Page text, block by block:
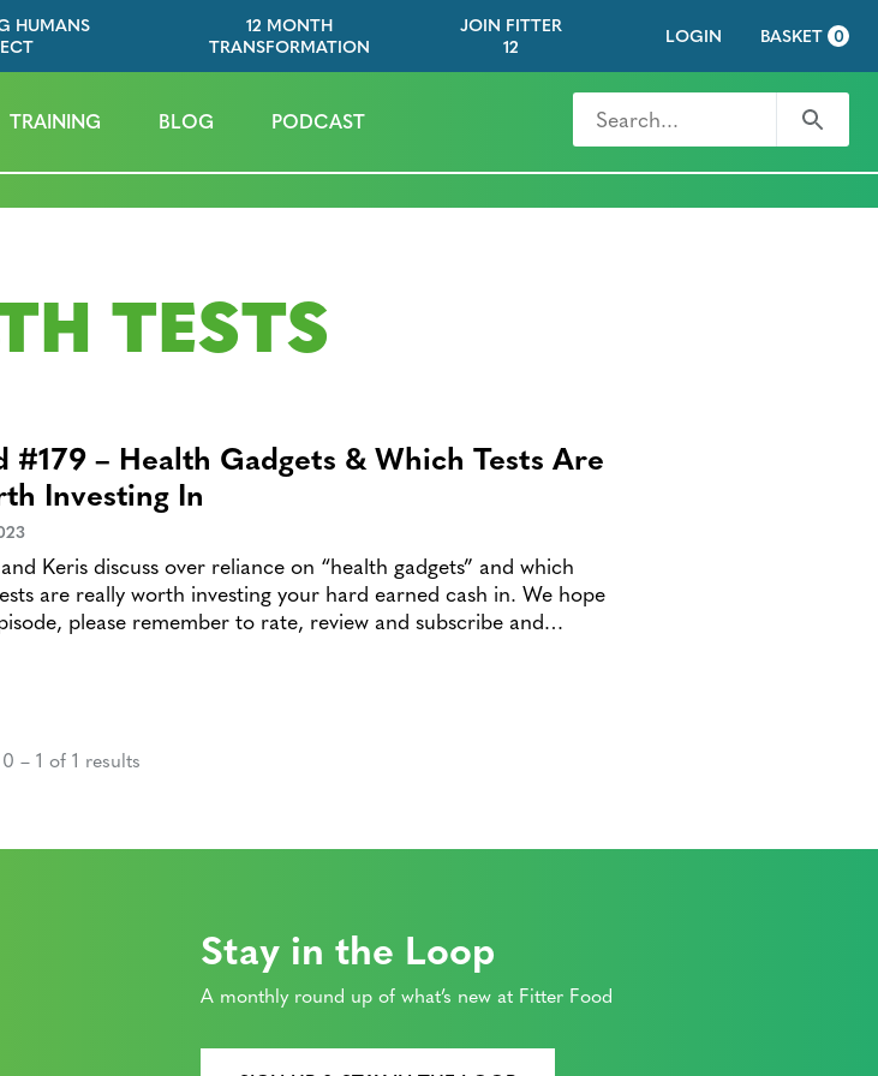
HUMANS
12 MONTH
TRANSFORMATION
JOIN FITTER
12
LOGIN BASKET 0
TRAINING BLOG PODCAST Search for Search
TESTS
#179 – Health Gadgets & Which Tests Are
Investing In
Keris discuss over reliance on “health gadgets” and which
are really worth investing your hard earned cash in. We hope
please remember to rate, review and subscribe and…
0 – 1 of 1 results
Stay in the Loop
A monthly round up of what’s new at Fitter Food